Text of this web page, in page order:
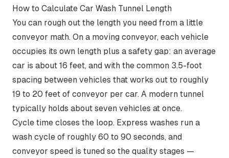
How to Calculate Car Wash Tunnel Length
You can rough out the length you need from a little
conveyor math. On a moving conveyor, each vehicle
occupies its own length plus a safety gap: an average
car is about 16 feet, and with the common 3.5-foot
spacing between vehicles that works out to roughly
19 to 20 feet of conveyor per car. A modern tunnel
typically holds about seven vehicles at once.
Cycle time closes the loop. Express washes run a
wash cycle of roughly 60 to 90 seconds, and
conveyor speed is tuned so the quality stages —